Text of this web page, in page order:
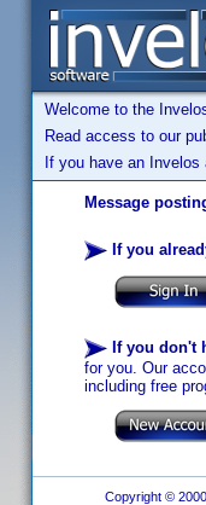
Welcome to the
Read access to our
If you have an Invelos
Message
If you
If you don't
for you. Our
including free
Copyright ©